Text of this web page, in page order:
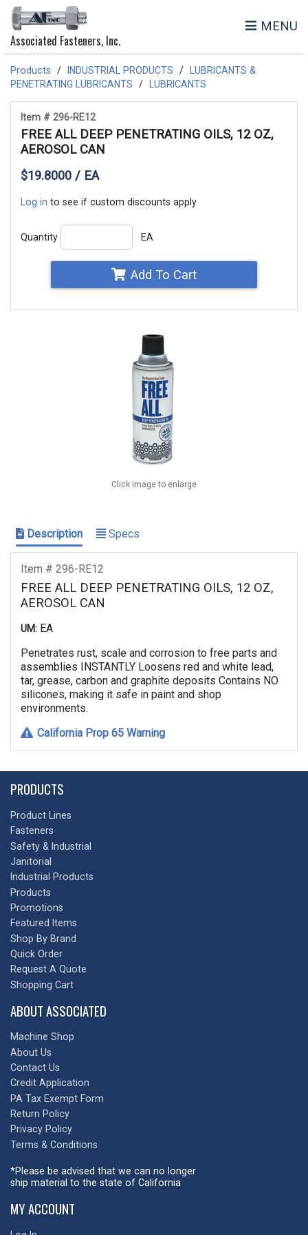
Associated Fasteners, Inc.
MENU
Products INDUSTRIAL PRODUCTS
LUBRICANTS &
PENETRATING LUBRICANTS
LUBRICANTS
Item # 296-RE12
FREE ALL DEEP PENETRATING OILS, 12 OZ,
AEROSOL CAN
$19.8000 / EA
Log in to see if custom discounts apply
Quantity EA
Add To Cart
Click image to enlarge
Description Specs
Item # 296-RE12
FREE ALL DEEP PENETRATING OILS, 12 OZ,
AEROSOL CAN
UM: EA
Penetrates rust, scale and corrosion to free parts and
assemblies INSTANTLY Loosens red and white lead,
tar, grease, carbon and graphite deposits Contains NO
silicones, making it safe in paint and shop
environments.
California Prop 65 Warning
PRODUCTS
Product Lines
Fasteners
Safety & Industrial
Janitorial
Industrial Products
Products
Promotions
Featured Items
Shop By Brand
Quick Order
Request A Quote
Shopping Cart
ABOUT ASSOCIATED
Machine Shop
About Us
Contact Us
Credit Application
PA Tax Exempt Form
Return Policy
Privacy Policy
Terms & Conditions
*Please be advised that we can no longer
ship material to the state of California
MY ACCOUNT